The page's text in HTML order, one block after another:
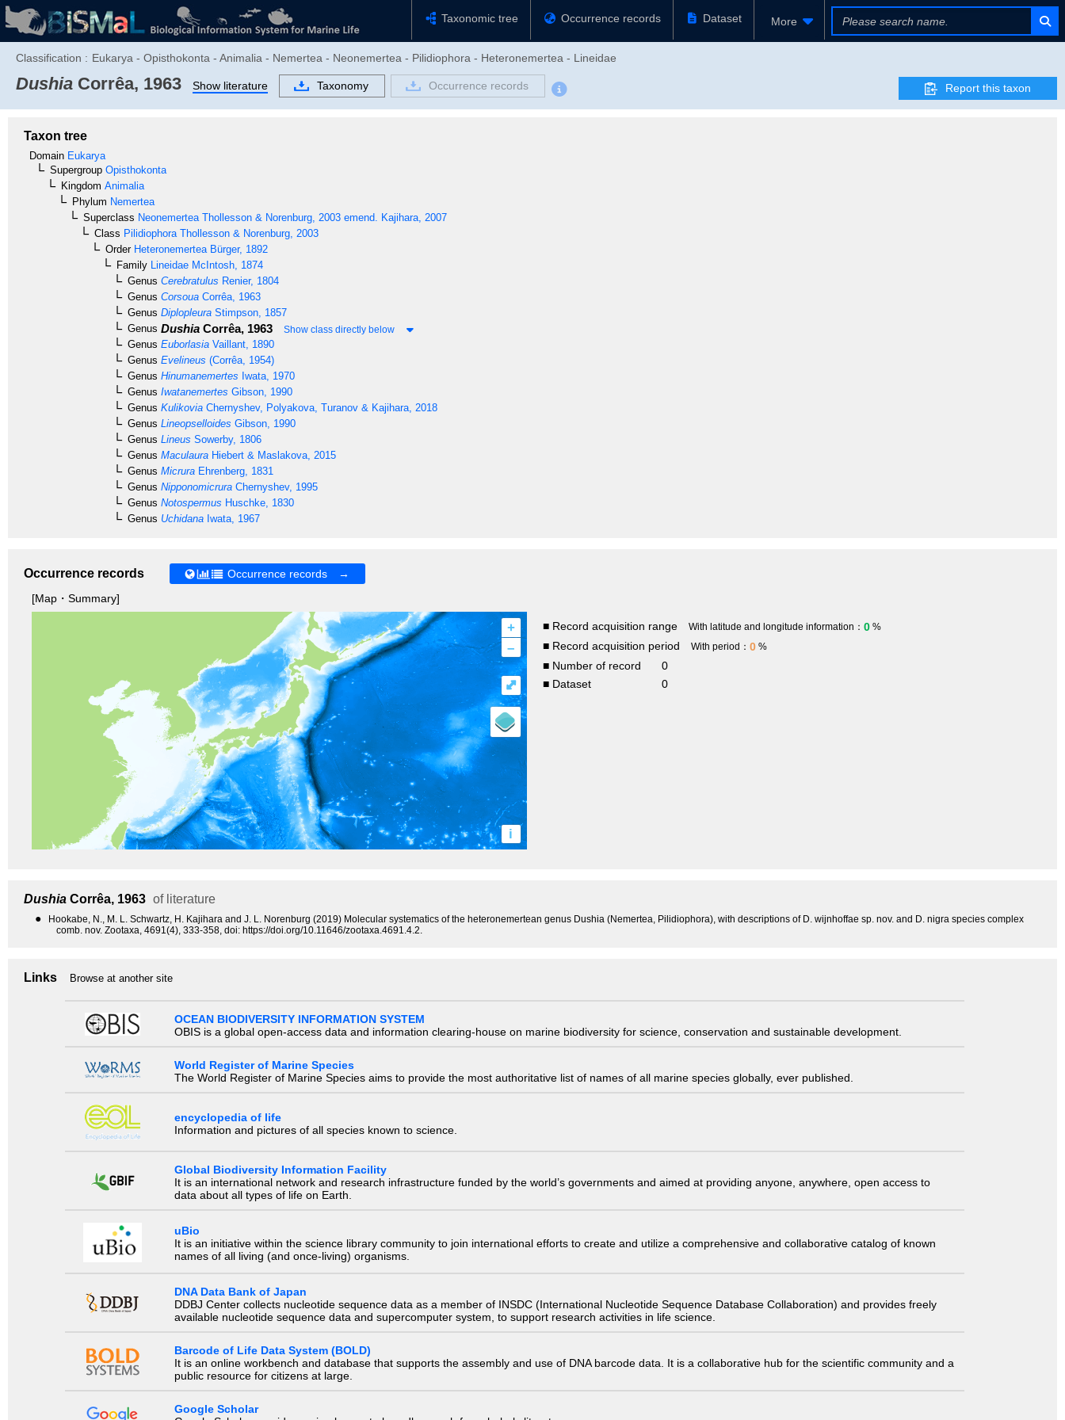
Taxonomic tree Occurrence records Dataset More
Classification : Eukarya - Opisthokonta - Animalia - Nemertea - Neonemertea - Pilidiophora - Heteronemertea - Lineidae
Dushia Corrêa, 1963 Show literature Taxonomy Occurrence records Report this taxon
Taxon tree
Domain Eukarya
Supergroup Opisthokonta
Kingdom Animalia
Phylum Nemertea
Superclass Neonemertea Thollesson & Norenburg, 2003 emend. Kajihara, 2007
Class Pilidiophora Thollesson & Norenburg, 2003
OrderHeteronemertea Bürger, 1892
Family Lineidae McIntosh, 1874
Genus Cerebratulus Renier, 1804
Genus Corsoua Corrêa, 1963
Genus Diplopleura Stimpson, 1857
Genus Dushia Corrêa, 1963 Show class directly below
Genus Euborlasia Vaillant, 1890
Genus Evelineus (Corrêa, 1954)
Genus Hinumanemertes Iwata, 1970
Genus Iwatanemertes Gibson, 1990
Genus Kulikovia Chernyshev, Polyakova, Turanov & Kajihara, 2018
Genus Lineopselloides Gibson, 1990
Genus Lineus Sowerby, 1806
Genus Maculaura Hiebert & Maslakova, 2015
Genus Micrura Ehrenberg, 1831
Genus Nipponomicrura Chernyshev, 1995
Genus Notospermus Huschke, 1830
Genus Uchidana Iwata, 1967
Occurrence records
Occurrence records →
[Map・Summary]
+
–
i
⤢
■ Record acquisition range With latitude and longitude information： 0 %
■ Record acquisition period With period： 0 %
■ Number of record
0
■ Dataset
0
Dushia Corrêa, 1963 of literature
●
Hookabe, N., M. L. Schwartz, H. Kajihara and J. L. Norenburg (2019) Molecular systematics of the heteronemertean genus Dushia (Nemertea, Pilidiophora), with descriptions of D. wijnhoffae sp. nov. and D. nigra species complex
comb. nov. Zootaxa, 4691(4), 333-358, doi: https://doi.org/10.11646/zootaxa.4691.4.2.
Links Browse at another site
OCEAN BIODIVERSITY INFORMATION SYSTEM
OBIS is a global open-access data and information clearing-house on marine biodiversity for science, conservation and sustainable development.
World Register of Marine Species
The World Register of Marine Species aims to provide the most authoritative list of names of all marine species globally, ever published.
encyclopedia of life
Information and pictures of all species known to science.
Global Biodiversity Information Facility
It is an international network and research infrastructure funded by the world’s governments and aimed at providing anyone, anywhere, open access to
data about all types of life on Earth.
uBio
It is an initiative within the science library community to join international efforts to create and utilize a comprehensive and collaborative catalog of known
names of all living (and once-living) organisms.
DNA Data Bank of Japan
DDBJ Center collects nucleotide sequence data as a member of INSDC (International Nucleotide Sequence Database Collaboration) and provides freely
available nucleotide sequence data and supercomputer system, to support research activities in life science.
Barcode of Life Data System (BOLD)
It is an online workbench and database that supports the assembly and use of DNA barcode data. It is a collaborative hub for the scientific community and a
public resource for citizens at large.
Google Scholar